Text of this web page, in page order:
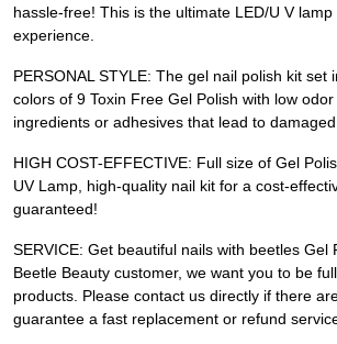
hassle-free! This is the ultimate LED/U V
experience.
PERSONAL STYLE: The gel nail polish kit set
colors of 9 Toxin Free Gel Polish with low
ingredients or adhesives that lead to
HIGH COST-EFFECTIVE: Full size of Gel
UV Lamp, high-quality nail kit for a cost-
guaranteed!
SERVICE: Get beautiful nails with beetles Gel
Beetle Beauty customer, we want you to be
products. Please contact us directly if there
guarantee a fast replacement or refund